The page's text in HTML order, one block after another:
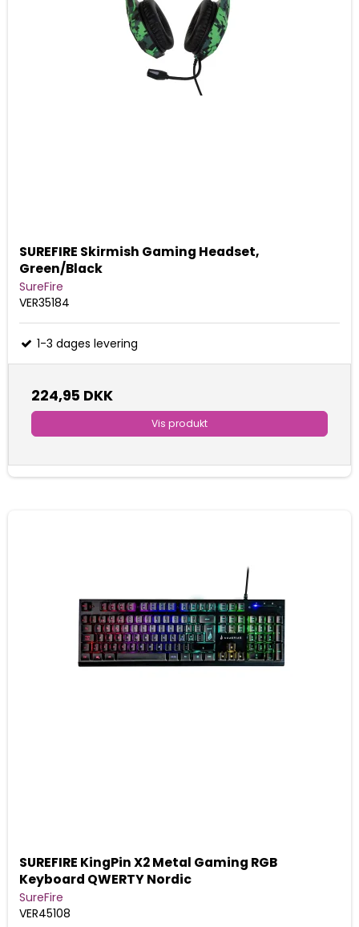
SUREFIRE Skirmish Gaming Headset,
Green/Black
SureFire
VER35184
1-3 dages levering
224,95 DKK
Vis produkt
SUREFIRE KingPin X2 Metal Gaming RGB
Keyboard QWERTY Nordic
SureFire
VER45108